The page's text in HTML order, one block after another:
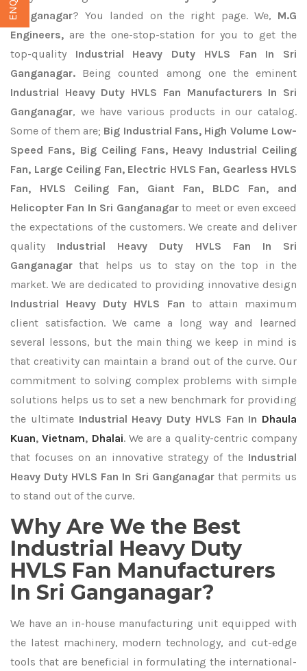
Ganganagar? You landed on the right page. We, M.G
Engineers, are the one-stop-station for you to get the
top-quality Industrial Heavy Duty HVLS Fan In Sri
Ganganagar. Being counted among one the eminent
Industrial Heavy Duty HVLS Fan Manufacturers In Sri
Ganganagar, we have various products in our catalog.
Some of them are; Big Industrial Fans, High Volume Low-
Speed Fans, Big Ceiling Fans, Heavy Industrial Ceiling
Fan, Large Ceiling Fan, Electric HVLS Fan, Gearless HVLS
Fan, HVLS Ceiling Fan, Giant Fan, BLDC Fan, and
Helicopter Fan In Sri Ganganagarto meet or even exceed
the expectations of the customers. We create and deliver
quality Industrial Heavy Duty HVLS Fan In Sri
Ganganagar that helps us to stay on the top in the
market. We are dedicated to providing innovative design
Industrial Heavy Duty HVLS Fan to attain maximum
client satisfaction. We came a long way and learned
several lessons, but the main thing we keep in mind is
that creativity can maintain a brand out of the curve. Our
commitment to solving complex problems with simple
solutions helps us to set a new benchmark for providing
the ultimate Industrial Heavy Duty HVLS Fan In Dhaula
Kuan,Vietnam, Dhalai. We are a quality-centric company
that focuses on an innovative strategy of the Industrial
Heavy Duty HVLS Fan In Sri Ganganagarthat permits us
to stand out of the curve.
Why Are We the Best
Industrial Heavy Duty
HVLS Fan Manufacturers
In Sri Ganganagar?
We have an in-house manufacturing unit equipped with
the latest machinery, modern technology, and cut-edge
tools that are beneficial in formulating the international-